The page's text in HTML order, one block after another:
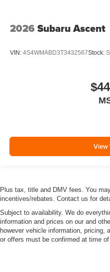
2026 Subaru Ascent
VIN: 4S4WMABD3T3432567Stock:
View
Plus tax, title and DMV fees. You
incentives/rebates. Contact us for
Subject to availability. We do
information and prices on our and
however vehicle information, pricing,
or offers must be confirmed at time of